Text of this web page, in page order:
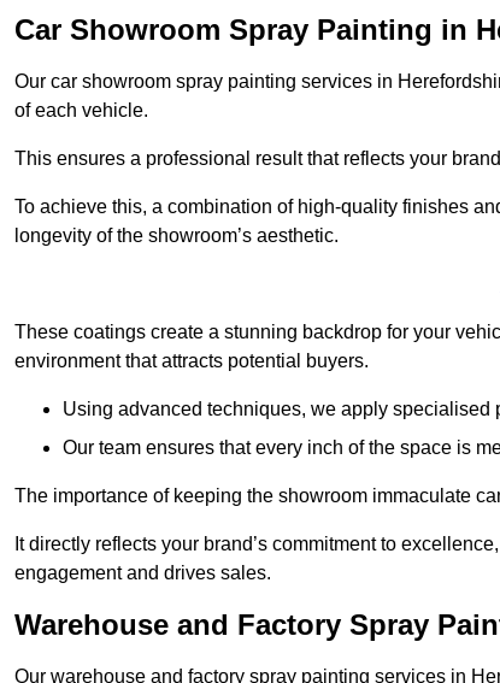
Car Showroom Spray Painting in
Our car showroom spray painting services in
of each vehicle.
This ensures a professional result that reflects your
To achieve this, a combination of high-quality finishes
longevity of the showroom’s aesthetic.
These coatings create a stunning backdrop for your
environment that attracts potential buyers.
Using advanced techniques, we apply specialised
Our team ensures that every inch of the space is
The importance of keeping the showroom immaculate
It directly reflects your brand’s commitment to
engagement and drives sales.
Warehouse and Factory Spray
Our warehouse and factory spray painting services in